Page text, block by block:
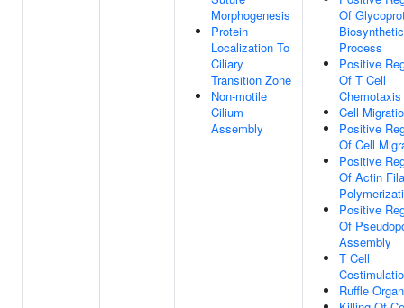
Morphogenesis
Protein
Localization To
Ciliary
Transition Zone
Non-motile
Cilium
Assembly
Of
Biosynthetic
Process
Positive
Of T Cell
Chemotaxis
Cell
Positive
Of Cell
Positive
Of Actin
Positive
Of
Assembly
T Cell
Ruffle